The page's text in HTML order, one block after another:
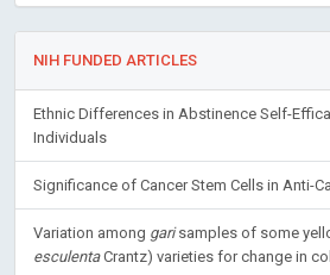
NIH FUNDED ARTICLES
Ethnic Differences in Abstinence Self-
Individuals
Significance of Cancer Stem Cells in Anti-
Variation among garisamples of some
esculentaCrantz) varieties for change in